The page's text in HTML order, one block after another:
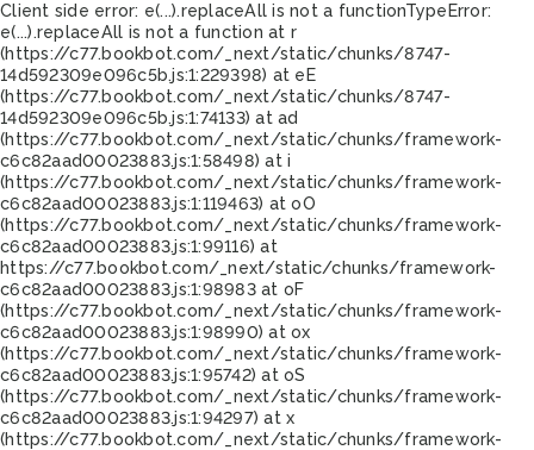
Client side error: e(...).replaceAll is not a functionTypeError:
e(...).replaceAll is not a function at r
(https://c77.bookbot.com/_next/static/chunks/8747-
14d592309e096c5b.js:1:229398) at eE
(https://c77.bookbot.com/_next/static/chunks/8747-
14d592309e096c5b.js:1:74133) at ad
(https://c77.bookbot.com/_next/static/chunks/framework-
c6c82aad00023883.js:1:58498) at i
(https://c77.bookbot.com/_next/static/chunks/framework-
c6c82aad00023883.js:1:119463) at oO
(https://c77.bookbot.com/_next/static/chunks/framework-
c6c82aad00023883.js:1:99116) at
https://c77.bookbot.com/_next/static/chunks/framework-
c6c82aad00023883.js:1:98983 at oF
(https://c77.bookbot.com/_next/static/chunks/framework-
c6c82aad00023883.js:1:98990) at ox
(https://c77.bookbot.com/_next/static/chunks/framework-
c6c82aad00023883.js:1:95742) at oS
(https://c77.bookbot.com/_next/static/chunks/framework-
c6c82aad00023883.js:1:94297) at x
(https://c77.bookbot.com/_next/static/chunks/framework-